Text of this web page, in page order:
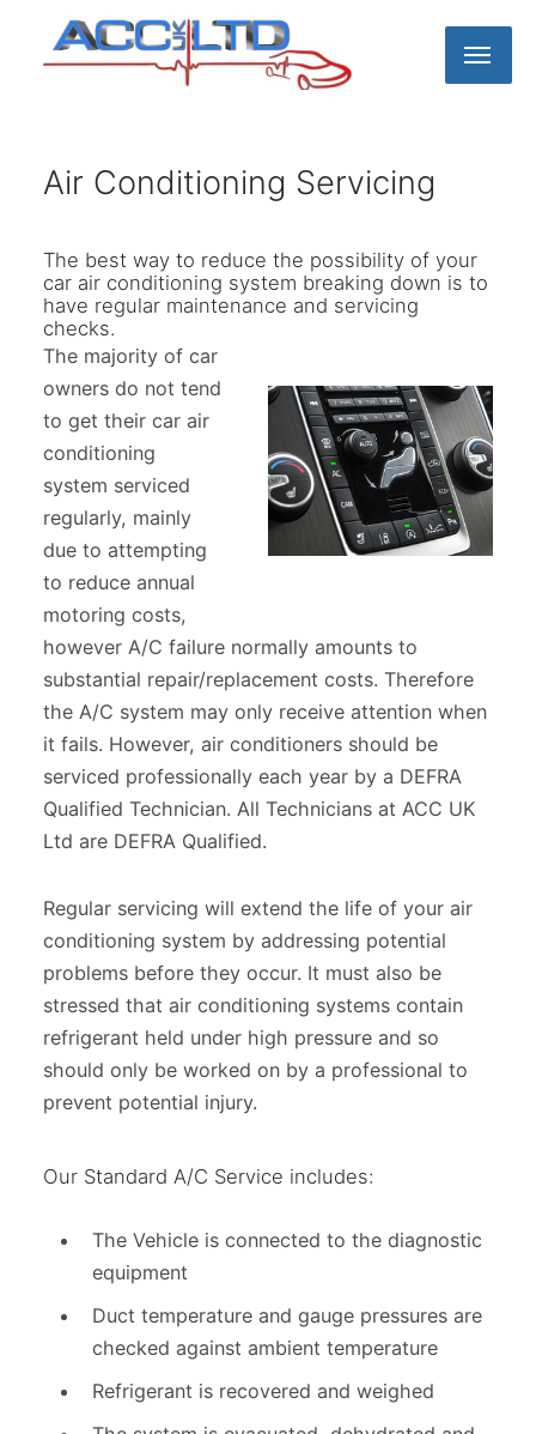
Air Conditioning Servicing
The best way to reduce the possibility of your
car air conditioning system breaking down is to
have regular maintenance and servicing
checks.
The majority of car
owners do not tend
to get their car air
conditioning
system serviced
regularly, mainly
due to attempting
to reduce annual
motoring costs,
however A/C failure normally amounts to
substantial repair/replacement costs. Therefore
the A/C system may only receive attention when
it fails. However, air conditioners should be
serviced professionally each year by a DEFRA
Qualified Technician. All Technicians at ACC UK
Ltd are DEFRA Qualified.
Regular servicing will extend the life of your air
conditioning system by addressing potential
problems before they occur. It must also be
stressed that air conditioning systems contain
refrigerant held under high pressure and so
should only be worked on by a professional to
prevent potential injury.
Our Standard A/C Service includes:
The Vehicle is connected to the diagnostic
equipment
Duct temperature and gauge pressures are
checked against ambient temperature
Refrigerant is recovered and weighed
Home
Meet the Team
Blog
Charity support
Car Servicing
Volvo Servicing
Toyota Servicing
EV & Plugin Hybrid Servicing
Polestar Servicing & Repairs
Air Conditioning
Wet Belt Servicing
E-RAD Repair
Performance
MOT Testing
Our Service
Our Workshop
Right to Choose
Customer Referral Card
Customer Testimonials
Contact us